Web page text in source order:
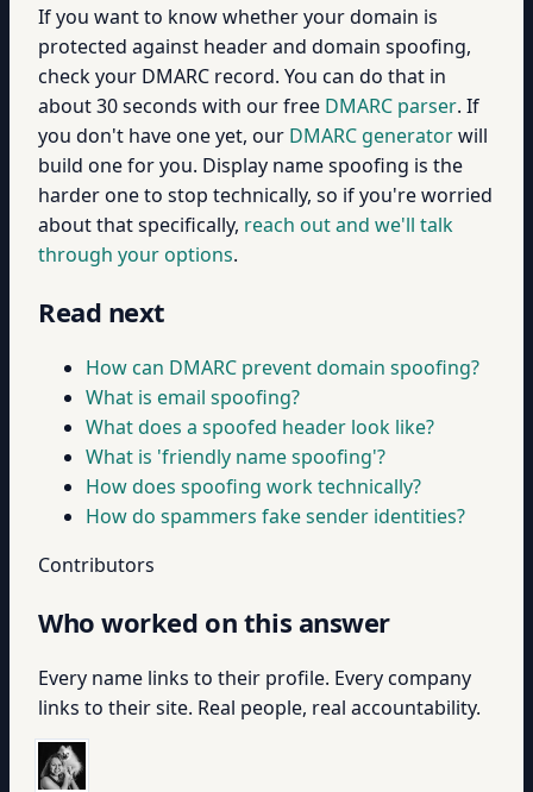
If you want to know whether your domain is
protected against header and domain spoofing,
check your DMARC record. You can do that in
about 30 seconds with our free DMARC parser. If
you don't have one yet, our DMARC generatorwill
build one for you. Display name spoofing is the
harder one to stop technically, so if you're worried
about that specifically, reach out and we'll talk
through your options.
Read next
How can DMARC prevent domain spoofing?
What is email spoofing?
What does a spoofed header look like?
What is 'friendly name spoofing'?
How does spoofing work technically?
How do spammers fake sender identities?
Contributors
Who worked on this answer
Every name links to their profile. Every company
links to their site. Real people, real accountability.